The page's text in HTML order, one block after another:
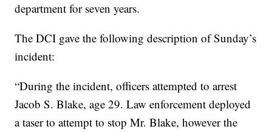
department for seven years.
The DCI gave the following description of Sunday’s
incident:
“During the incident, officers attempted to arrest
Jacob S. Blake, age 29. Law enforcement deployed
a taser to attempt to stop Mr. Blake, however the